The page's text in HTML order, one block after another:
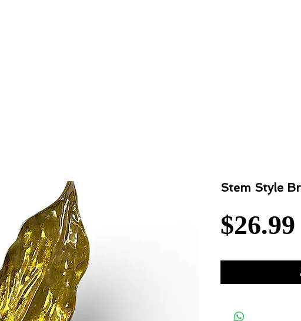
Stem Style
$26.99